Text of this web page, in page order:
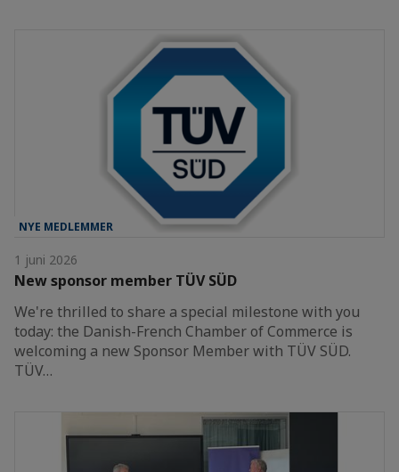
NYE MEDLEMMER
1 juni 2026
New sponsor member TÜV SÜD
We're thrilled to share a special milestone with you
today: the Danish-French Chamber of Commerce is
welcoming a new Sponsor Member with TÜV SÜD.
TÜV…